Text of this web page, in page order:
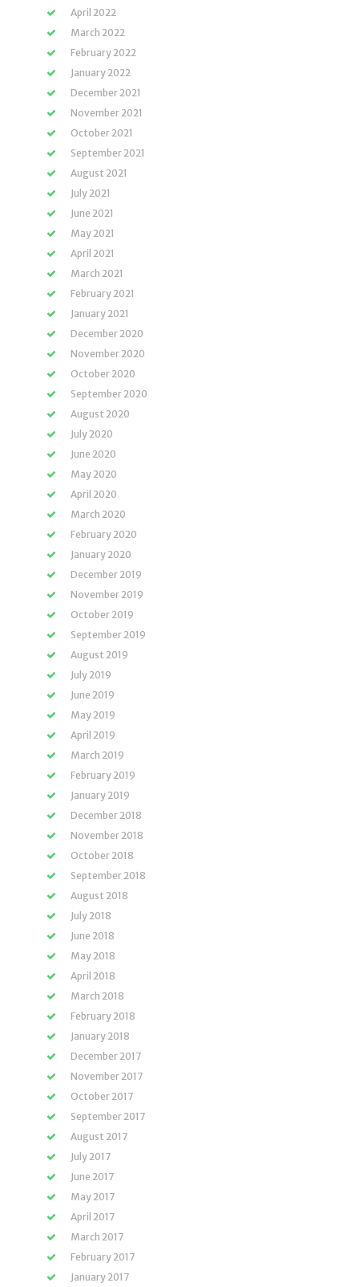
April 2022
March 2022
February 2022
January 2022
December 2021
November 2021
October 2021
September 2021
August 2021
July 2021
June 2021
May 2021
April 2021
March 2021
February 2021
January 2021
December 2020
November 2020
October 2020
September 2020
August 2020
July 2020
June 2020
May 2020
April 2020
March 2020
February 2020
January 2020
December 2019
November 2019
October 2019
September 2019
August 2019
July 2019
June 2019
May 2019
April 2019
March 2019
February 2019
January 2019
December 2018
November 2018
October 2018
September 2018
August 2018
July 2018
June 2018
May 2018
April 2018
March 2018
February 2018
January 2018
December 2017
November 2017
October 2017
September 2017
August 2017
July 2017
June 2017
May 2017
April 2017
March 2017
February 2017
January 2017